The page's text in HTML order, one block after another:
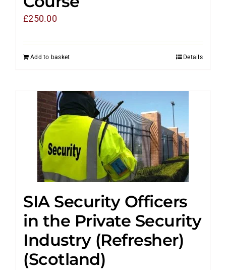
£250.00
Add to basket Details
SIA Security Officers
in the Private Security
Industry (Refresher)
(Scotland)